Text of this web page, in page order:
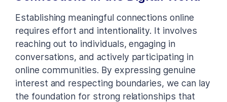
Establishing meaningful connections online
requires effort and intentionality. It involves
reaching out to individuals, engaging in
conversations, and actively participating in
online communities. By expressing genuine
interest and respecting boundaries, we can lay
the foundation for strong relationships that